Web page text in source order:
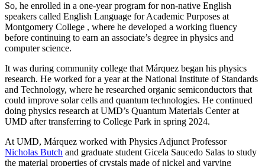
So, he enrolled in a one-year program for non-native English
speakers called English Language for Academic Purposes at
Montgomery College , where he developed a working fluency
before continuing to earn an associate’s degree in physics and
computer science.
It was during community college that Márquez began his physics
research. He worked for a year at the National Institute of Standards
and Technology, where he researched organic semiconductors that
could improve solar cells and quantum technologies. He continued
doing physics research at UMD’s Quantum Materials Center at
UMD after transferring to College Park in spring 2024.
At UMD, Márquez worked with Physics Adjunct Professor
Nicholas Butch and graduate student Gicela Saucedo Salas to study
the material properties of crystals made of nickel and varying